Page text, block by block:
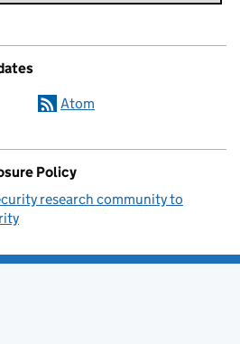
Atom
Policy
research community to